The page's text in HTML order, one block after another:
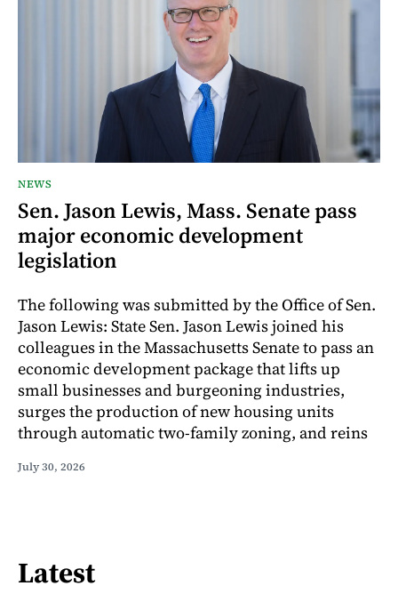
NEWS
Sen. Jason Lewis, Mass. Senate pass
major economic development
legislation
The following was submitted by the Office of Sen.
Jason Lewis: State Sen. Jason Lewis joined his
colleagues in the Massachusetts Senate to pass an
economic development package that lifts up
small businesses and burgeoning industries,
surges the production of new housing units
through automatic two-family zoning, and reins
July 30, 2026
Latest